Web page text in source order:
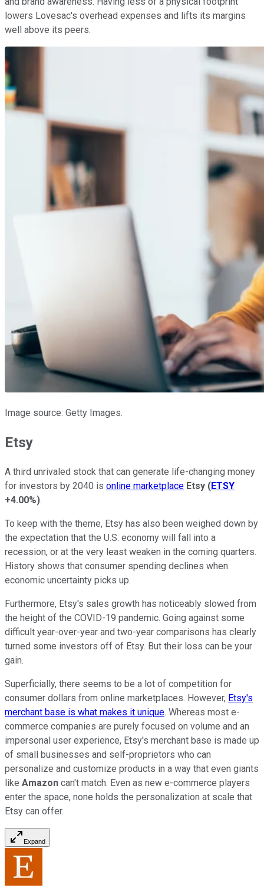
lowers Lovesac's overhead expenses and lifts its margins
well above its peers.
Image source: Getty Images.
Etsy
A third unrivaled stock that can generate life-changing money
for investors by 2040 is online marketplace Etsy (ETSY
+4.00%).
To keep with the theme, Etsy has also been weighed down by
the expectation that the U.S. economy will fall into a
recession, or at the very least weaken in the coming quarters.
History shows that consumer spending declines when
economic uncertainty picks up.
Furthermore, Etsy's sales growth has noticeably slowed from
the height of the COVID-19 pandemic. Going against some
difficult year-over-year and two-year comparisons has clearly
turned some investors off of Etsy. But their loss can be your
gain.
Superficially, there seems to be a lot of competition for
consumer dollars from online marketplaces. However, Etsy's
merchant base is what makes it unique. Whereas most e-
commerce companies are purely focused on volume and an
impersonal user experience, Etsy's merchant base is made up
of small businesses and self-proprietors who can
personalize and customize products in a way that even giants
like Amazon can't match. Even as new e-commerce players
enter the space, none holds the personalization at scale that
Etsy can offer.
Expand